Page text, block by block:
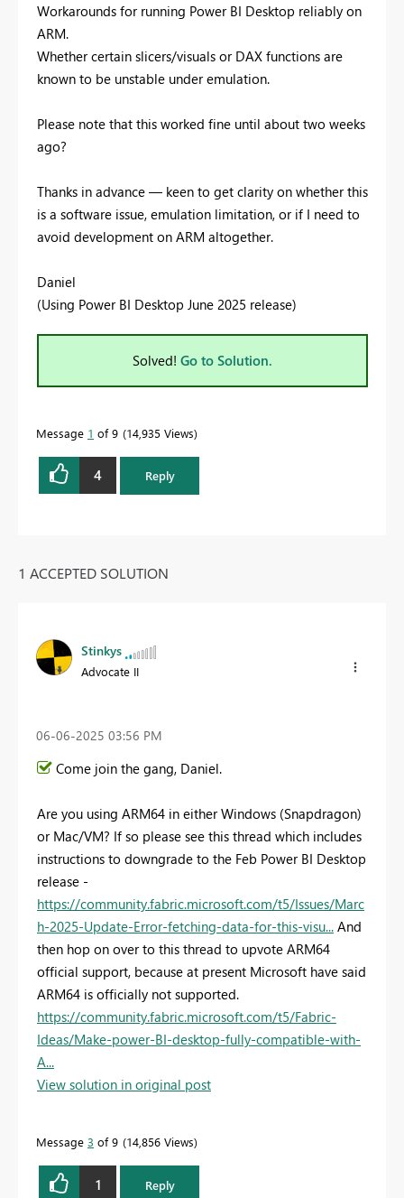
Workarounds for running Power BI Desktop reliably on
ARM.
Whether certain slicers/visuals or DAX functions are
known to be unstable under emulation.
Please note that this worked fine until about two weeks
ago?
Thanks in advance — keen to get clarity on whether this
is a software issue, emulation limitation, or if I need to
avoid development on ARM altogether.
Daniel
(Using Power BI Desktop June 2025 release)
Solved! Go to Solution.
Message 1 of 9 14,935 Views
4 Reply
1 ACCEPTED SOLUTION
Stinkys
Advocate II
‎06-06-2025 03:56 PM
Come join the gang, Daniel.
Are you using ARM64 in either Windows (Snapdragon)
or Mac/VM? If so please see this thread which includes
instructions to downgrade to the Feb Power BI Desktop
release -
https://community.fabric.microsoft.com/t5/Issues/Marc
h-2025-Update-Error-fetching-data-for-this-visu... And
then hop on over to this thread to upvote ARM64
official support, because at present Microsoft have said
ARM64 is officially not supported.
https://community.fabric.microsoft.com/t5/Fabric-
Ideas/Make-power-BI-desktop-fully-compatible-with-
A...
View solution in original post
Message 3 of 9 14,856 Views
1 Reply